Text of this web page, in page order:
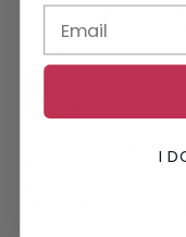
ACT Difference:
computer balanced for
Vehicle Fitment:
1971 Toyota Corona
PROP 65 WARNING:
I